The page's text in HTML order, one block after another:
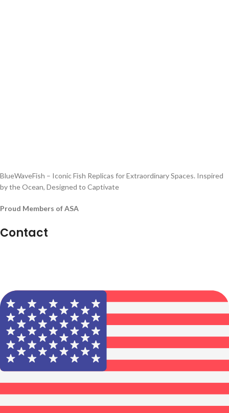
BlueWaveFish – Iconic Fish Replicas for Extraordinary Spaces. Inspired
by the Ocean, Designed to Captivate
Proud Members of ASA
Contact